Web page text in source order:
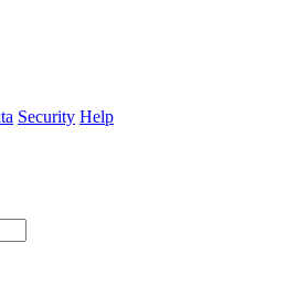
Security Help